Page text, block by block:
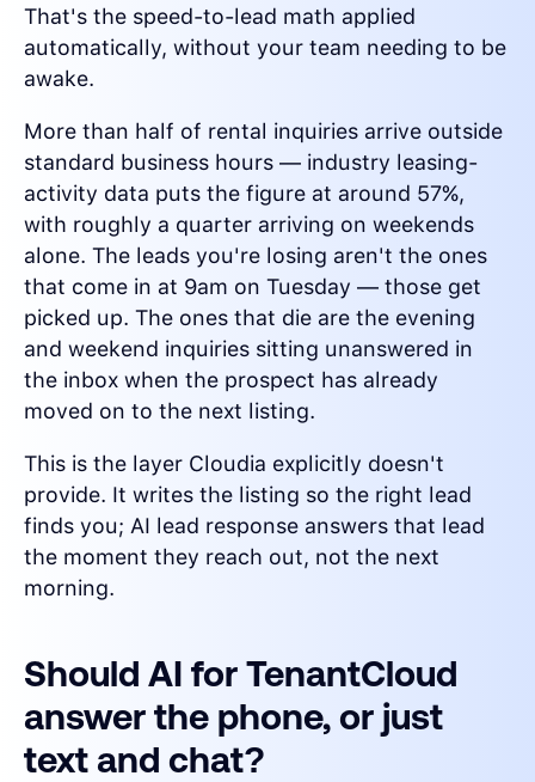
That's the speed-to-lead math applied
automatically, without your team needing to be
awake.
More than half of rental inquiries arrive outside
standard business hours — industry leasing-
activity data puts the figure at around 57%,
with roughly a quarter arriving on weekends
alone. The leads you're losing aren't the ones
that come in at 9am on Tuesday — those get
picked up. The ones that die are the evening
and weekend inquiries sitting unanswered in
the inbox when the prospect has already
moved on to the next listing.
This is the layer Cloudia explicitly doesn't
provide. It writes the listing so the right lead
finds you; AI lead response answers that lead
the moment they reach out, not the next
morning.
Should AI for TenantCloud
answer the phone, or just
text and chat?